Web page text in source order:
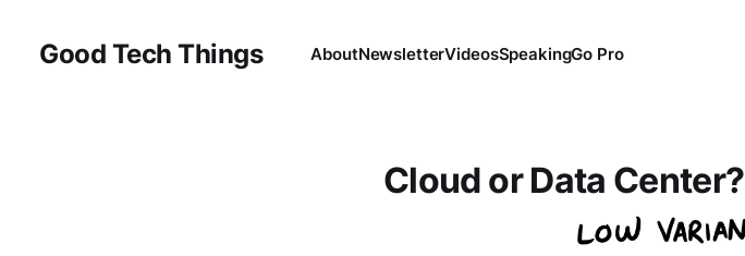
Good Tech Things AboutNewsletterVideosSpeakingGo Pro
Cloud or Data Center?